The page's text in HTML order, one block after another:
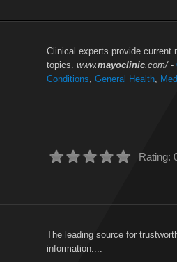
Clinical experts provide current
topics. www.mayoclinic .com/-
Conditions General Health
Rating:
The leading source for
information....